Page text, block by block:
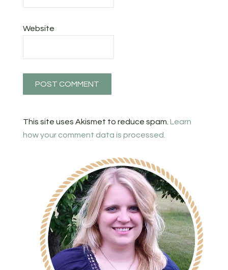
Website
This site uses Akismet to reduce spam. Learn
how your comment data is processed.